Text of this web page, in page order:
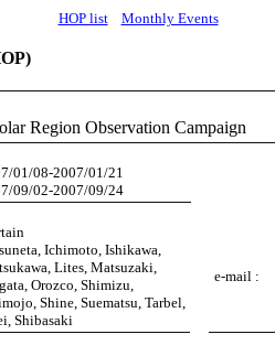
HOP list Monthly Events
Region Observation Campaign
01/08-2007/01/21
09/02-2007/09/24
Ichimoto, Ishikawa,
Lites, Matsuzaki,
Orozco, Shimizu,
Shine, Suematsu, Tarbel,
Shibasaki
e-mail :